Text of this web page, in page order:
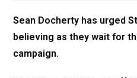
Sean Docherty has urged
believing as they wait for
campaign.